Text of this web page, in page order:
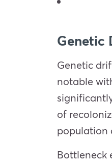
Genetic
Genetic
notable
of
population
Bottleneck